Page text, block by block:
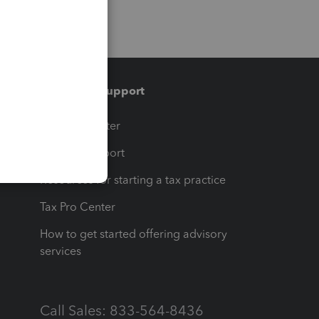
Training & support
Training Center
Learn & Support
Resources for starting a tax practice
Tax Pro Center
How to get started offering advisory
services
Call Sales: 833-564-8436